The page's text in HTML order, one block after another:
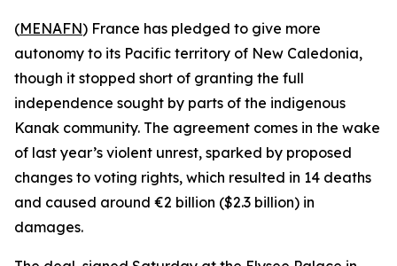
(MENAFN) France has pledged to give more
autonomy to its Pacific territory of New Caledonia,
though it stopped short of granting the full
independence sought by parts of the indigenous
Kanak community. The agreement comes in the wake
of last year’s violent unrest, sparked by proposed
changes to voting rights, which resulted in 14 deaths
and caused around €2 billion ($2.3 billion) in
damages.